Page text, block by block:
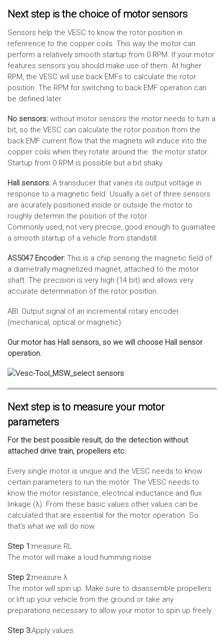
Next step is the choice of motor sensors
Sensors help the VESC to know the rotor position in
refenrence to the copper coils. This way the motor can
perform a relatively smooth startup from 0 RPM. If your motor
features sensors you should make use of them. At higher
RPM, the VESC will use back EMFs to calculate the rotor
position. The RPM for switching to back EMF operation can
be defined later.
No sensors: without motor sensors the motor needs to turn a
bit, so the VESC can calculate the rotor position from the
back EMF current flow that the magnets will induce into the
copper coils when they rotate around the the motor stator.
Startup from 0 RPM is possible but a bit shaky.
Hall sensors: A transducer that varies its output voltage in
response to a magnetic field. Usually a set of three sensors
are acurately positioned inside or outside the motor to
roughly determin the position of the rotor.
Commonly used, not very precise, good enough to guarnatee
a smooth startup of a vehicle from standstill.
AS5047 Encoder: This is a chip sensing the magnetic field of
a diametrally magnetized magnet, attached to the motor
shaft. The precision is very high (14 bit) and allows very
accurate determination of the rotor position.
ABI: Output signal of an incremental rotary encoder
(mechanical, optical or magnetic).
Our motor has Hall sensors, so we will choose Hall sensor
operation.
Next step is to measure your motor
parameters
For the best possible result, do the detection without
attached drive train, propellers etc.
Every single motor is unique and the VESC needs to know
certain parameters to run the motor. The VESC needs to
know the motor resistance, electrical inductance and flux
linkage (λ). From these basic values other values can be
calculated that are essential for the motor operation. So
that‘s what we will do now.
Step 1:measure RL
The motor will make a loud humming noise
Step 2:measure λ
The motor will spin up. Make sure to disassemble propellers
or lift up your vehicle from the ground or take any
preparations necessary to allow your motor to spin up freely.
Step 3:Apply values